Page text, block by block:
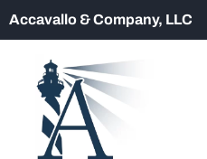
Accavallo & Company, LLC